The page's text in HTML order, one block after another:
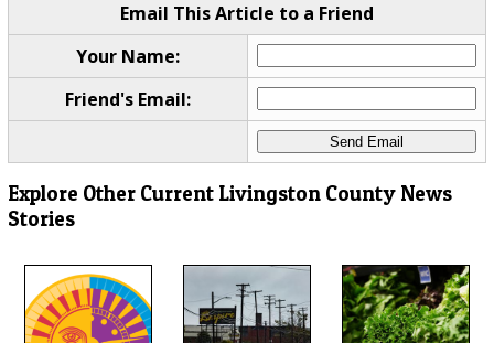
Email This Article to a Friend
Your Name:
Friend's Email:
Explore Other Current Livingston County News
Stories